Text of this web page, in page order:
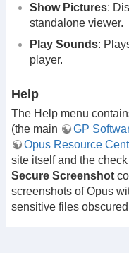
Show Pictures:
standalone viewer.
Play Sounds:
player.
Help
The Help menu
(the main
GP
Opus Resource
site itself and the
Secure Screenshot
screenshots of Opus
sensitive files